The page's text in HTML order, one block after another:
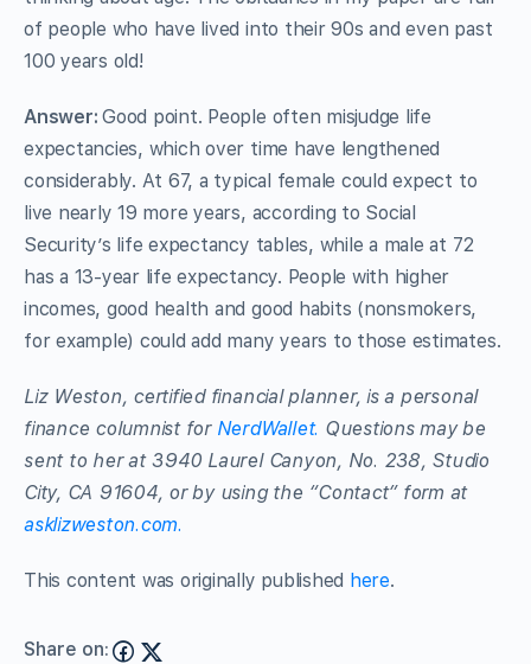
of people who have lived into their 90s and even past
100 years old!
Answer:Good point. People often misjudge life
expectancies, which over time have lengthened
considerably. At 67, a typical female could expect to
live nearly 19 more years, according to Social
Security’s life expectancy tables, while a male at 72
has a 13-year life expectancy. People with higher
incomes, good health and good habits (nonsmokers,
for example) could add many years to those estimates.
Liz Weston, certified financial planner, is a personal
finance columnist for NerdWallet. Questions may be
sent to her at 3940 Laurel Canyon, No. 238, Studio
City, CA 91604, or by using the “Contact” form at
asklizweston.com.
This content was originally published here.
Share on: